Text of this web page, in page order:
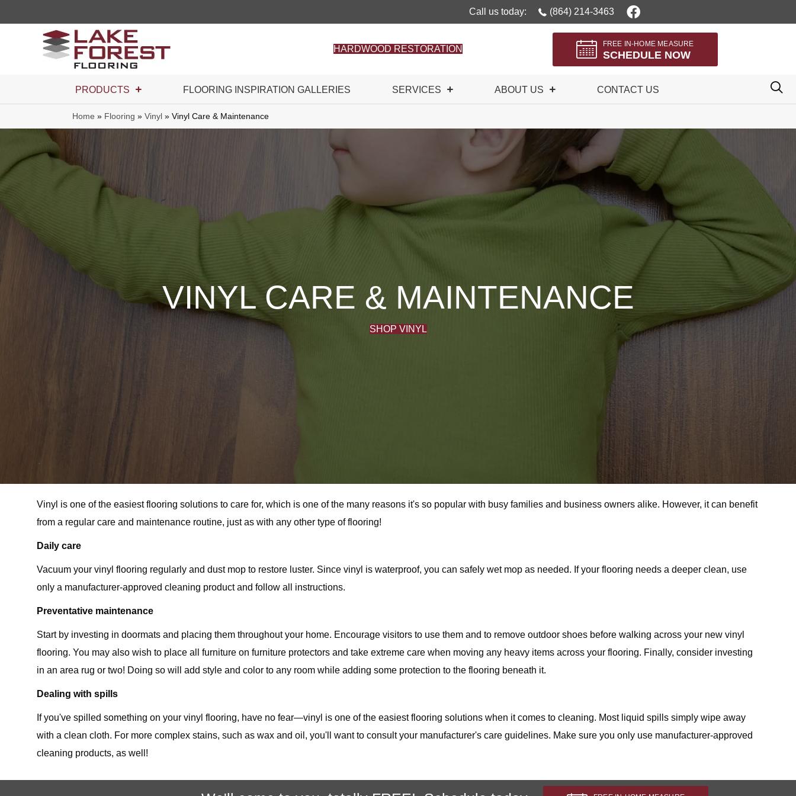
Call us today: (864) 214-3463
HARDWOOD RESTORATION
FREE IN-HOME MEASURE
SCHEDULE NOW
PRODUCTS FLOORING INSPIRATION GALLERIES SERVICES ABOUT US CONTACT US
Home » Flooring » Vinyl » Vinyl Care & Maintenance
VINYL CARE & MAINTENANCE
SHOP VINYL
Vinyl is one of the easiest flooring solutions to care for, which is one of the many reasons it's so popular with busy families and business owners alike. However, it can benefit
from a regular care and maintenance routine, just as with any other type of flooring!
Daily care
Vacuum your vinyl flooring regularly and dust mop to restore luster. Since vinyl is waterproof, you can safely wet mop as needed. If your flooring needs a deeper clean, use
only a manufacturer-approved cleaning product and follow all instructions.
Preventative maintenance
Start by investing in doormats and placing them throughout your home. Encourage visitors to use them and to remove outdoor shoes before walking across your new vinyl
flooring. You may also wish to place all furniture on furniture protectors and take extreme care when moving any heavy items across your flooring. Finally, consider investing
in an area rug or two! Doing so will add style and color to any room while adding some protection to the flooring beneath it.
Dealing with spills
If you've spilled something on your vinyl flooring, have no fear—vinyl is one of the easiest flooring solutions when it comes to cleaning. Most liquid spills simply wipe away
with a clean cloth. For more complex stains, such as wax and oil, you'll want to consult your manufacturer's care guidelines. Make sure you only use manufacturer-approved
cleaning products, as well!